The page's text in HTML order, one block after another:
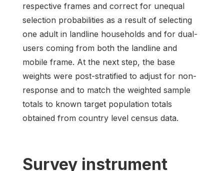
respective frames and correct for unequal
selection probabilities as a result of selecting
one adult in landline households and for dual-
users coming from both the landline and
mobile frame. At the next step, the base
weights were post-stratified to adjust for non-
response and to match the weighted sample
totals to known target population totals
obtained from country level census data.
Survey instrument